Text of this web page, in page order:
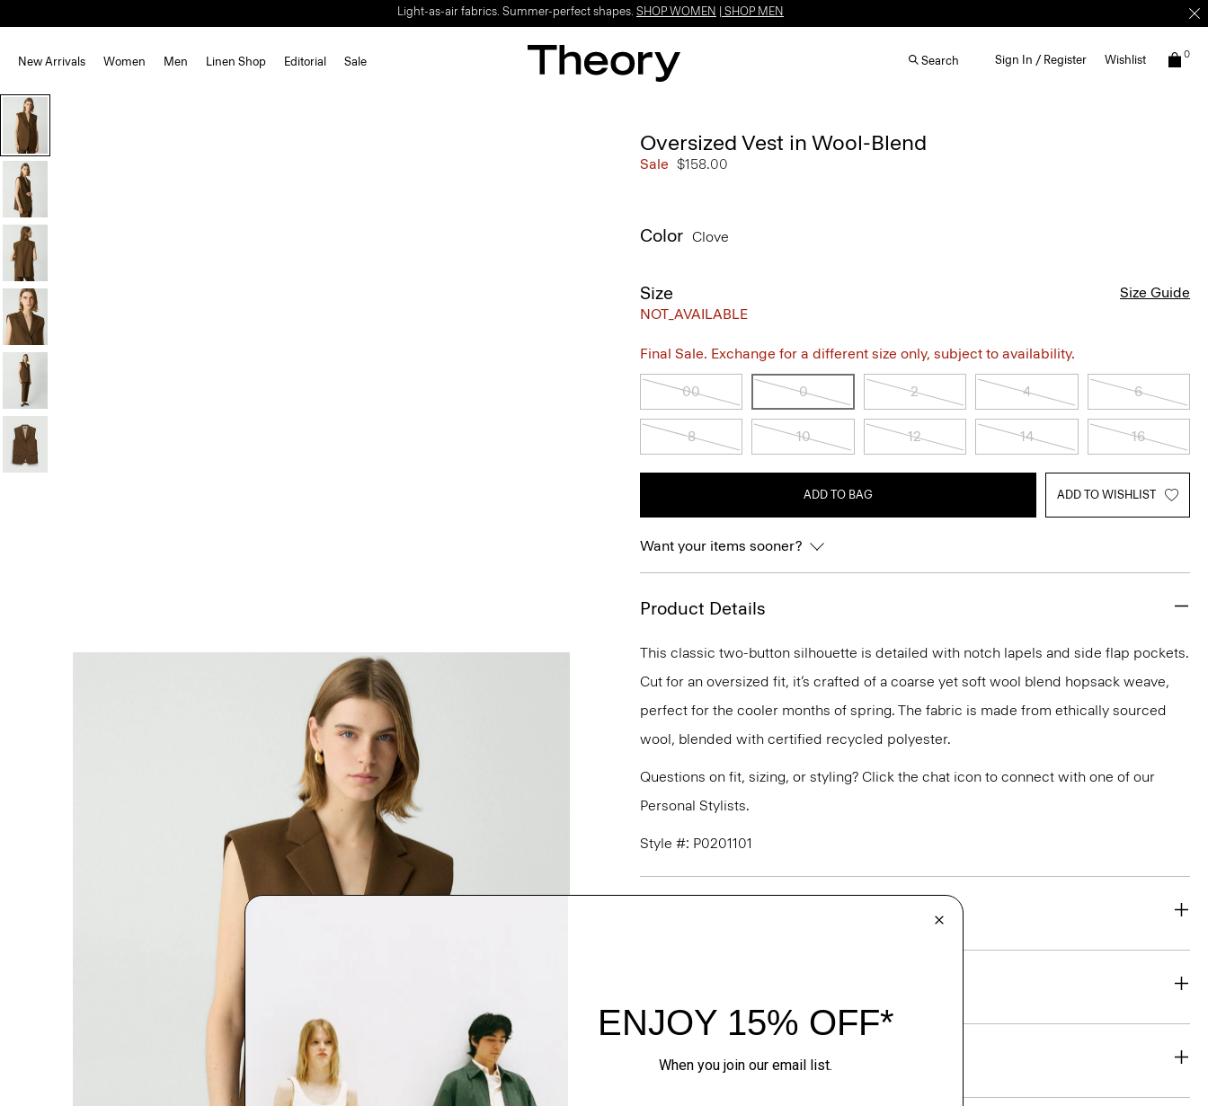
Light-as-air fabrics. Summer-perfect shapes. SHOP WOMEN SHOP MEN
New Arrivals Women Men Linen Shop Editorial Sale Search Sign In / Register Wishlist 0
Oversized Vest in Wool-Blend
Sale $158.00
Color Clove
Size
NOT_AVAILABLE
Size Guide
Final Sale. Exchange for a different size only, subject to availability.
00 0 2 4 6
8 10 12 14 16
ADD TO BAG ADD TO WISHLIST
Want your items sooner?
Product Details
This classic two-button silhouette is detailed with notch lapels and side flap pockets.
Cut for an oversized fit, it’s crafted of a coarse yet soft wool blend hopsack weave,
perfect for the cooler months of spring. The fabric is made from ethically sourced
wool, blended with certified recycled polyester.
Questions on fit, sizing, or styling? Click the chat icon to connect with one of our
Personal Stylists.
Style #: P0201101
Sustainability & Traceability